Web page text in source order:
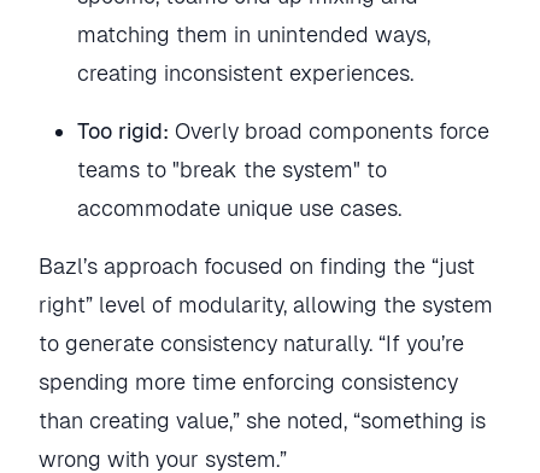
matching them in unintended ways,
creating inconsistent experiences.
Too rigid: Overly broad components force
teams to "break the system" to
accommodate unique use cases.
Bazl’s approach focused on finding the “just
right” level of modularity, allowing the system
to generate consistency naturally. “If you’re
spending more time enforcing consistency
than creating value,” she noted, “something is
wrong with your system.”